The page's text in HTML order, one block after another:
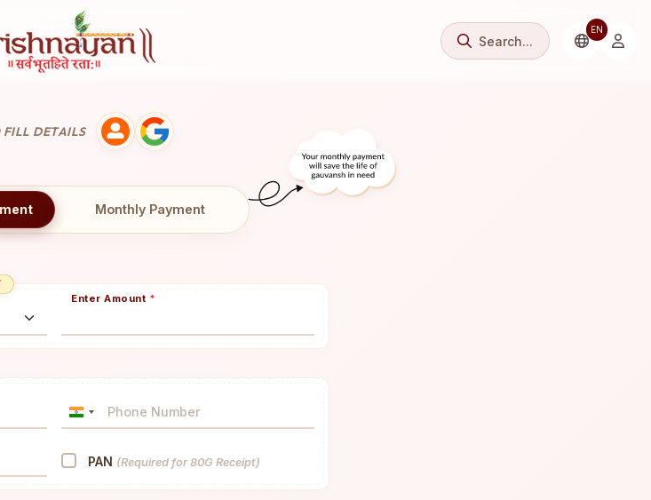
Search...
EN
FILL DETAILS
Monthly Payment
Enter Amount *
India
PAN (Required for 80G Receipt)